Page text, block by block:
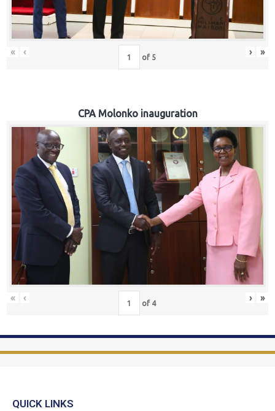
« ‹ of 5 › »
CPA Molonko inauguration
« ‹ of 4 › »
QUICK LINKS